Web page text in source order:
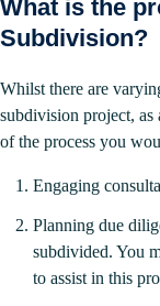
What is the
Subdivision?
Whilst there are
subdivision project,
of the process you
Engaging
Planning due
subdivided. You
to assist in this